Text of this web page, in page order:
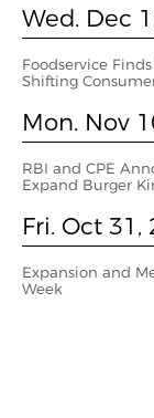
Wed. Dec
Foodservice
Shifting
Mon. Nov
RBI and CPE
Expand Burger
Fri. Oct 31,
Expansion and
Week